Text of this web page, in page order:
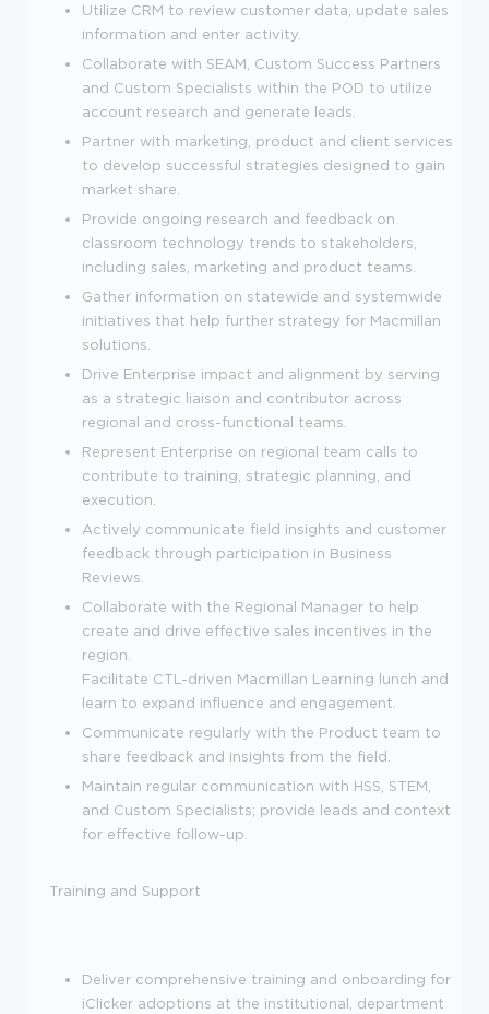
Utilize CRM to review customer data, update sales
information and enter activity.
Collaborate with SEAM, Custom Success Partners
and Custom Specialists within the POD to utilize
account research and generate leads.
Partner with marketing, product and client services
to develop successful strategies designed to gain
market share.
Provide ongoing research and feedback on
classroom technology trends to stakeholders,
including sales, marketing and product teams.
Gather information on statewide and systemwide
initiatives that help further strategy for Macmillan
solutions.
Drive Enterprise impact and alignment by serving
as a strategic liaison and contributor across
regional and cross-functional teams.
Represent Enterprise on regional team calls to
contribute to training, strategic planning, and
execution.
Actively communicate field insights and customer
feedback through participation in Business
Reviews.
Collaborate with the Regional Manager to help
create and drive effective sales incentives in the
region.
Facilitate CTL-driven Macmillan Learning lunch and
learn to expand influence and engagement.
Communicate regularly with the Product team to
share feedback and insights from the field.
Maintain regular communication with HSS, STEM,
and Custom Specialists; provide leads and context
for effective follow-up.
Training and Support
Deliver comprehensive training and onboarding for
iClicker adoptions at the institutional, department